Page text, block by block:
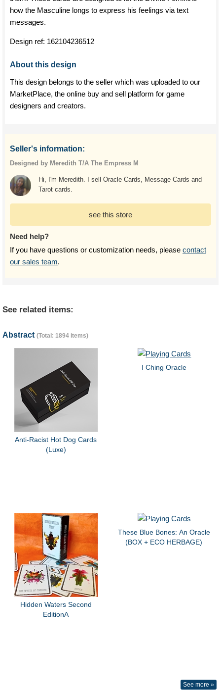
how the Masculine longs to express his feelings via text
messages.
Design ref: 162104236512
About this design
This design belongs to the seller which was uploaded to our
MarketPlace, the online buy and sell platform for game
designers and creators.
Seller's information:
Designed by Meredith T/A The Empress M
Hi, I'm Meredith. I sell Oracle Cards, Message Cards and
Tarot cards.
see this store
Need help?
If you have questions or customization needs, please contact
our sales team.
See related items:
Abstract (Total: 1894 items)
Anti-Racist Hot Dog Cards
(Luxe)
I Ching Oracle
Hidden Waters Second
EditionA
These Blue Bones: An Oracle
(BOX + ECO HERBAGE)
See more »